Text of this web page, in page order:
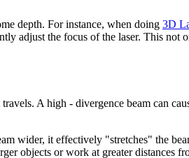
depth. For instance, when doing 3D
adjust the focus of the laser. This
A high - divergence beam can
wider, it effectively "stretches" the
objects or work at greater distances